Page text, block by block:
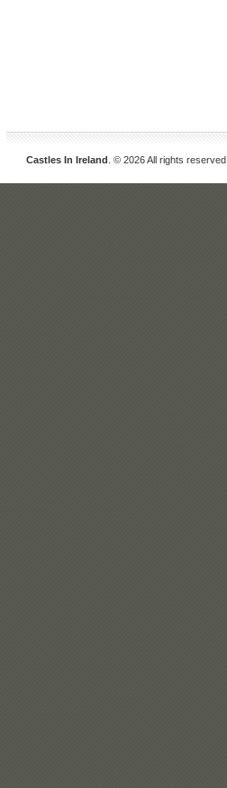
Castles In Ireland . © 2026 All rights reserved.